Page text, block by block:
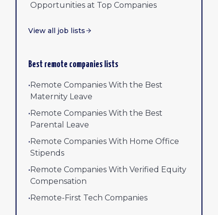
Opportunities at Top Companies
View all job lists
Best remote companies lists
•Remote Companies With the Best
Maternity Leave
•Remote Companies With the Best
Parental Leave
•Remote Companies With Home Office
Stipends
•Remote Companies With Verified Equity
Compensation
•Remote-First Tech Companies